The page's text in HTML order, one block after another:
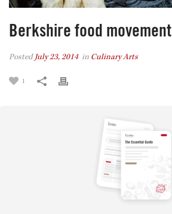
Berkshire food movement
Posted July 23, 2014 in Culinary Arts
1